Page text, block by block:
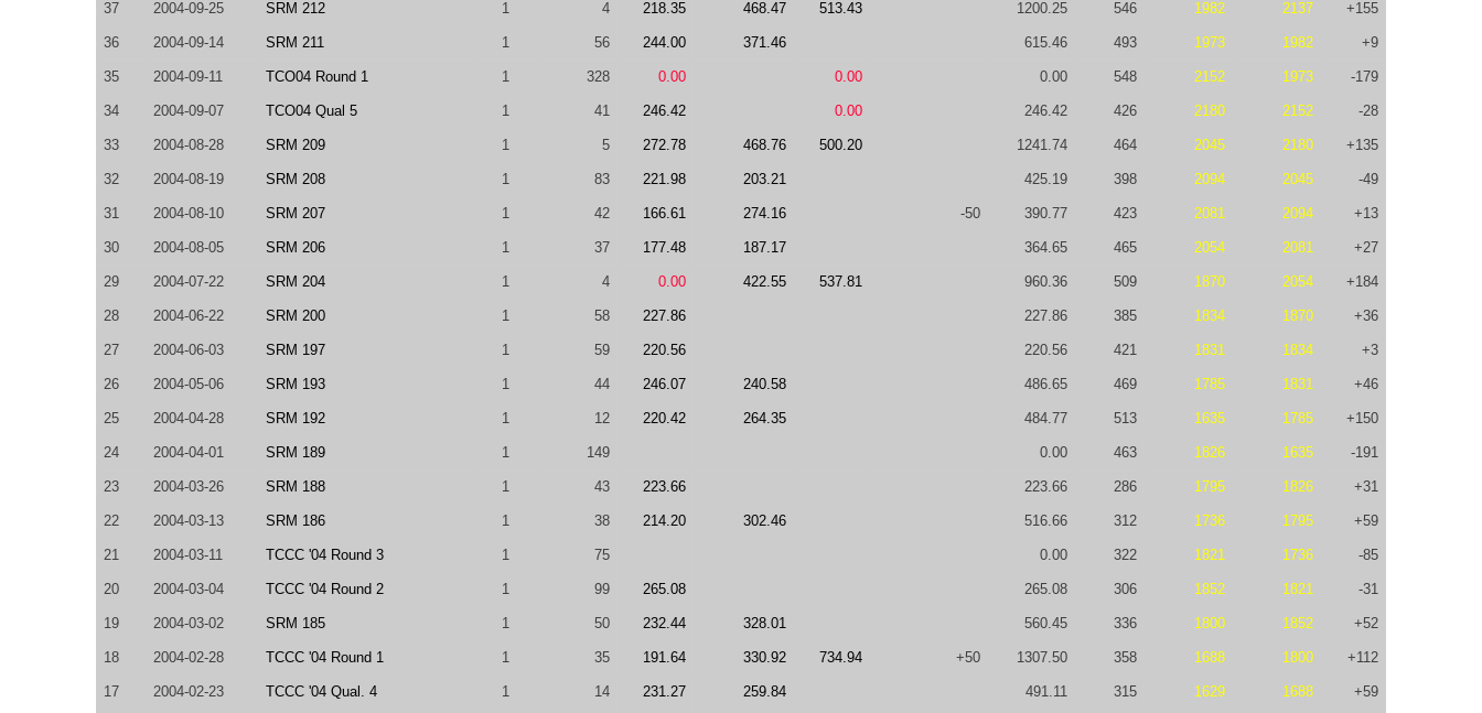
37 2004-09-25 SRM 212 1 4 218.35 468.47 513.43 1200.25 546 1982 2137 +155
36 2004-09-14 SRM 211 1 56 244.00 371.46 615.46 493 1973 1982 +9
35 2004-09-11 TCO04 Round 1 1 328 0.00 0.00 0.00 548 2152 1973 -179
34 2004-09-07 TCO04 Qual 5 1 41 246.42 0.00 246.42 426 2180 2152 -28
33 2004-08-28 SRM 209 1 5 272.78 468.76 500.20 1241.74 464 2045 2180 +135
32 2004-08-19 SRM 208 1 83 221.98 203.21 425.19 398 2094 2045 -49
31 2004-08-10 SRM 207 1 42 166.61 274.16 -50 390.77 423 2081 2094 +13
30 2004-08-05 SRM 206 1 37 177.48 187.17 364.65 465 2054 2081 +27
29 2004-07-22 SRM 204 1 4 0.00 422.55 537.81 960.36 509 1870 2054 +184
28 2004-06-22 SRM 200 1 58 227.86 227.86 385 1834 1870 +36
27 2004-06-03 SRM 197 1 59 220.56 220.56 421 1831 1834 +3
26 2004-05-06 SRM 193 1 44 246.07 240.58 486.65 469 1785 1831 +46
25 2004-04-28 SRM 192 1 12 220.42 264.35 484.77 513 1635 1785 +150
24 2004-04-01 SRM 189 1 149 0.00 463 1826 1635 -191
23 2004-03-26 SRM 188 1 43 223.66 223.66 286 1795 1826 +31
22 2004-03-13 SRM 186 1 38 214.20 302.46 516.66 312 1736 1795 +59
21 2004-03-11 TCCC '04 Round 3 1 75 0.00 322 1821 1736 -85
20 2004-03-04 TCCC '04 Round 2 1 99 265.08 265.08 306 1852 1821 -31
19 2004-03-02 SRM 185 1 50 232.44 328.01 560.45 336 1800 1852 +52
18 2004-02-28 TCCC '04 Round 1 1 35 191.64 330.92 734.94 +50 1307.50 358 1688 1800 +112
17 2004-02-23 TCCC '04 Qual. 4 1 14 231.27 259.84 491.11 315 1629 1688 +59